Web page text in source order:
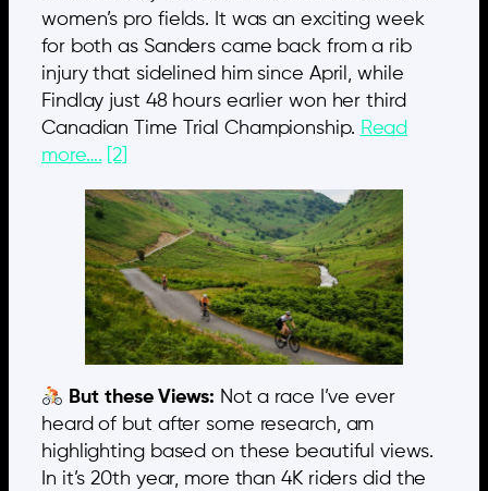
women’s pro fields. It was an exciting week
for both as Sanders came back from a rib
injury that sidelined him since April, while
Findlay just 48 hours earlier won her third
Canadian Time Trial Championship. Read
more…. [2]
But these Views: Not a race I’ve ever
heard of but after some research, am
highlighting based on these beautiful views.
In it’s 20th year, more than 4K riders did the